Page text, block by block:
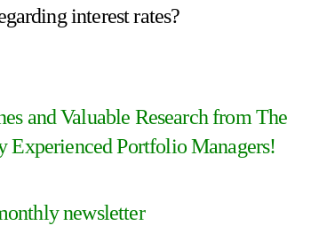
interest rates?
and Valuable Research from The
Portfolio Managers!
newsletter